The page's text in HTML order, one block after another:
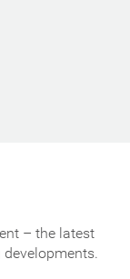
– the latest